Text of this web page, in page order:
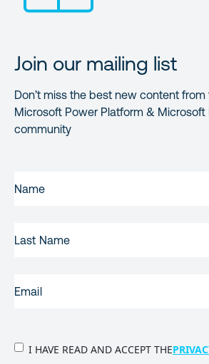
Join our mailing list
Don’t miss the best new content
Microsoft Power Platform & Microsoft
community
NAME(REQUIRED)
NAME
PRIVACY
I HAVE READ AND ACCEPT THE